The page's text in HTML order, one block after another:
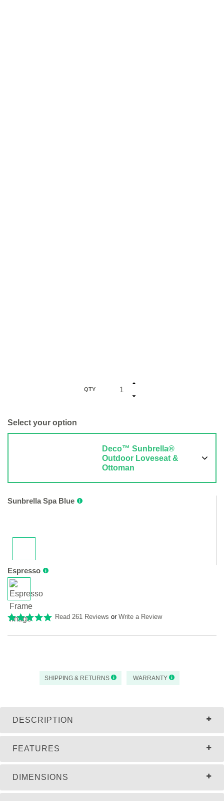
QTY
Select your option
Deco™ Sunbrella®
Outdoor Loveseat &
Ottoman
Sunbrella Spa Blue
Espresso
Read 261 Reviews or Write a Review
SHIPPING & RETURNS WARRANTY
DESCRIPTION
FEATURES
DIMENSIONS